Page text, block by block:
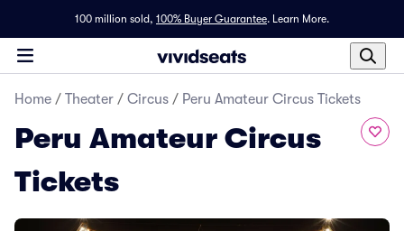
100 million sold, 100% Buyer Guarantee. Learn More.
Home / Theater / Circus / Peru Amateur Circus Tickets
Peru Amateur Circus
Tickets